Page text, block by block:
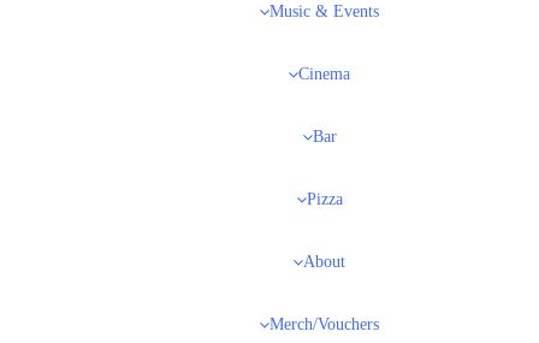
Music & Events
Cinema
Bar
Pizza
About
Merch/Vouchers